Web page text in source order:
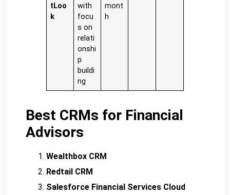
tLoo
k
with
focu
s on
relati
onshi
p
buildi
ng
mont
h
Best CRMs for Financial
Advisors
Wealthbox CRM
Redtail CRM
Salesforce Financial Services Cloud